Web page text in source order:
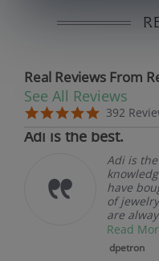
Real Reviews From
Reviews carousel
5.0 star
392
See All Reviews
5.0 star
07/
Adi is the best.
Adi is
have
of
are
Read
dpetron